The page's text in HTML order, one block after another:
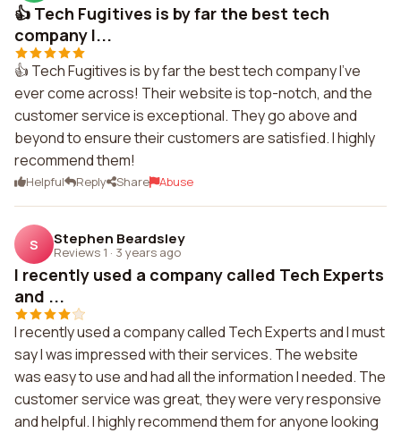
👍 Tech Fugitives is by far the best tech
company I...
👍 Tech Fugitives is by far the best tech company I've
ever come across! Their website is top-notch, and the
customer service is exceptional. They go above and
beyond to ensure their customers are satisfied. I highly
recommend them!
Helpful Reply Share Abuse
S Stephen Beardsley
Reviews 1 · 3 years ago
I recently used a company called Tech Experts
and ...
I recently used a company called Tech Experts and I must
say I was impressed with their services. The website
was easy to use and had all the information I needed. The
customer service was great, they were very responsive
and helpful. I highly recommend them for anyone looking